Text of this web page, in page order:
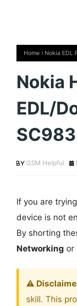
Home Nokia EDL
Nokia
EDL/
GSM Helpful
If you are
device is not
By shorting
Networking or
⚠️
skill. This